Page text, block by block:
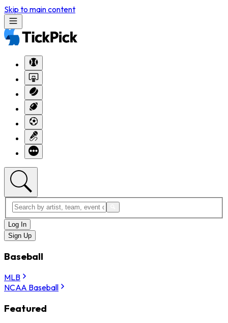
Skip to main content
Log In
Sign Up
Baseball
MLB
NCAA Baseball
Featured